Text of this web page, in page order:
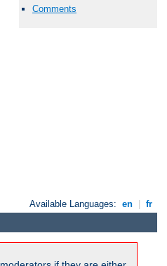
Comments
Available Languages: en fr